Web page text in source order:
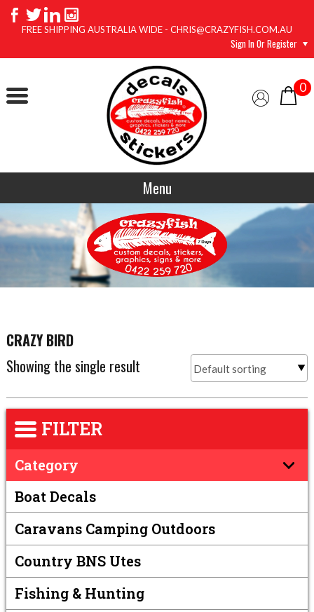
FREE SHIPPING AUSTRALIA WIDE - CHRIS@CRAZYFISH.COM.AU
Sign In Or Register
0
Menu
CRAZY BIRD
Showing the single result
FILTER
Category
Boat Decals
Caravans Camping Outdoors
Country BNS Utes
Fishing & Hunting